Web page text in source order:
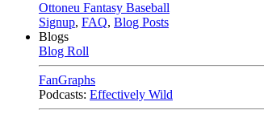
Ottoneu Fantasy Baseball
Signup, FAQ, Blog Posts
Blogs
Blog Roll
FanGraphs
Podcasts: Effectively Wild